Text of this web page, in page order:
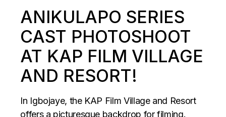
ANIKULAPO SERIES
CAST PHOTOSHOOT
AT KAP FILM VILLAGE
AND RESORT!
In Igbojaye, the KAP Film Village and Resort
offers a picturesque backdrop for filming.